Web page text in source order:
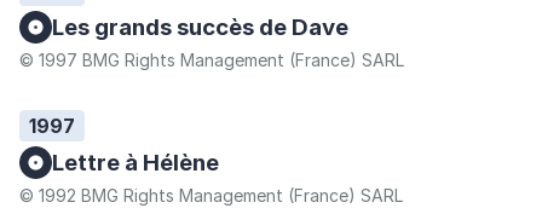
Les grands succès de Dave
© 1997 BMG Rights Management (France) SARL
1997
Lettre à Hélène
© 1992 BMG Rights Management (France) SARL